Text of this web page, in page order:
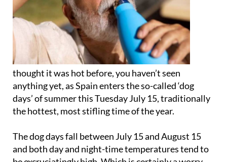
thought it was hot before, you haven’t seen
anything yet, as Spain enters the so-called ‘dog
days’ of summer this Tuesday July 15, traditionally
the hottest, most stifling time of the year.
The dog days fall between July 15 and August 15
be excruciatingly high. Which is certainly a worry,
since this year's heat has already proven deadly.